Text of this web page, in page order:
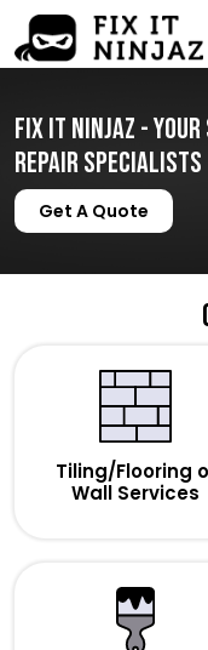
Fix It Ninjaz -
Repair Specialists
Get A Quote
Tiling/Flooring
Wall Services